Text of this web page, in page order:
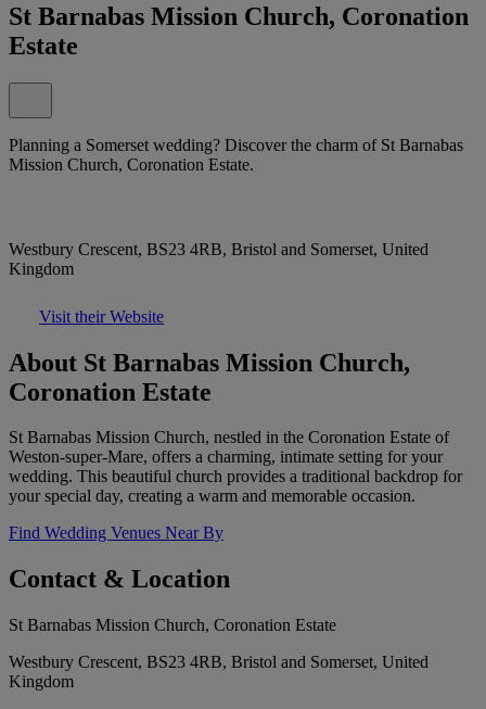
St Barnabas Mission Church, Coronation
Estate
Planning a Somerset wedding? Discover the charm of St Barnabas
Mission Church, Coronation Estate.
Westbury Crescent, BS23 4RB, Bristol and Somerset, United
Kingdom
Visit their Website
About St Barnabas Mission Church,
Coronation Estate
St Barnabas Mission Church, nestled in the Coronation Estate of
Weston-super-Mare, offers a charming, intimate setting for your
wedding. This beautiful church provides a traditional backdrop for
your special day, creating a warm and memorable occasion.
Find Wedding Venues Near By
Contact & Location
St Barnabas Mission Church, Coronation Estate
Westbury Crescent, BS23 4RB, Bristol and Somerset, United
Kingdom